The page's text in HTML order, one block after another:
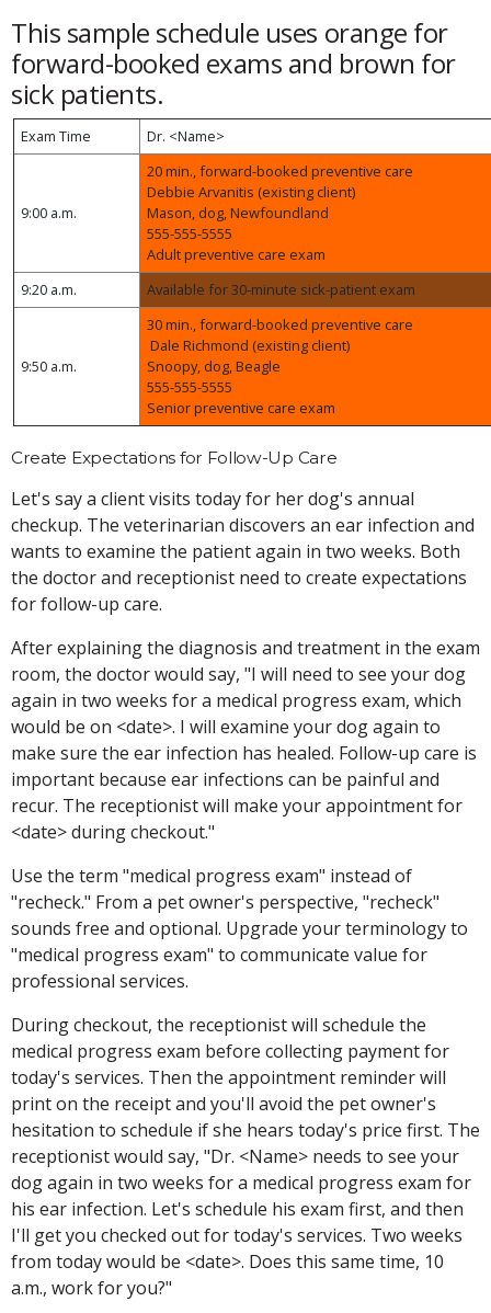
This sample schedule uses orange for
forward-booked exams and brown for
sick patients.
Exam Time Dr. <Name>
9:00 a.m.
20 min., forward-booked preventive care
Debbie Arvanitis (existing client)
Mason, dog, Newfoundland
555-555-5555
Adult preventive care exam
9:20 a.m.
Available for 30-minute sick-patient exam
9:50 a.m.
30 min., forward-booked preventive care
Dale Richmond (existing client)
Snoopy, dog, Beagle
555-555-5555
Senior preventive care exam
Create Expectations for Follow-Up Care
Let's say a client visits today for her dog's annual
checkup. The veterinarian discovers an ear infection and
wants to examine the patient again in two weeks. Both
the doctor and receptionist need to create expectations
for follow-up care.
After explaining the diagnosis and treatment in the exam
room, the doctor would say, "I will need to see your dog
again in two weeks for a medical progress exam, which
would be on <date>. I will examine your dog again to
make sure the ear infection has healed. Follow-up care is
important because ear infections can be painful and
recur. The receptionist will make your appointment for
<date> during checkout."
Use the term "medical progress exam" instead of
"recheck." From a pet owner's perspective, "recheck"
sounds free and optional. Upgrade your terminology to
"medical progress exam" to communicate value for
professional services.
During checkout, the receptionist will schedule the
medical progress exam before collecting payment for
today's services. Then the appointment reminder will
print on the receipt and you'll avoid the pet owner's
hesitation to schedule if she hears today's price first. The
receptionist would say, "Dr. <Name> needs to see your
dog again in two weeks for a medical progress exam for
his ear infection. Let's schedule his exam first, and then
I'll get you checked out for today's services. Two weeks
from today would be <date>. Does this same time, 10
a.m., work for you?"